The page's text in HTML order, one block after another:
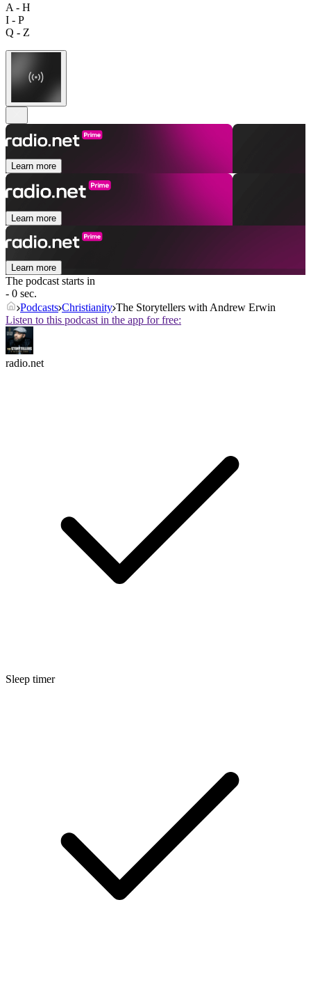
A - H
I - P
Q - Z
Learn more
Learn more
Learn more
The podcast starts in
- 0 sec.
Podcasts Christianity The Storytellers with Andrew Erwin
Listen to this podcast in the app for free:
radio.net
Sleep timer